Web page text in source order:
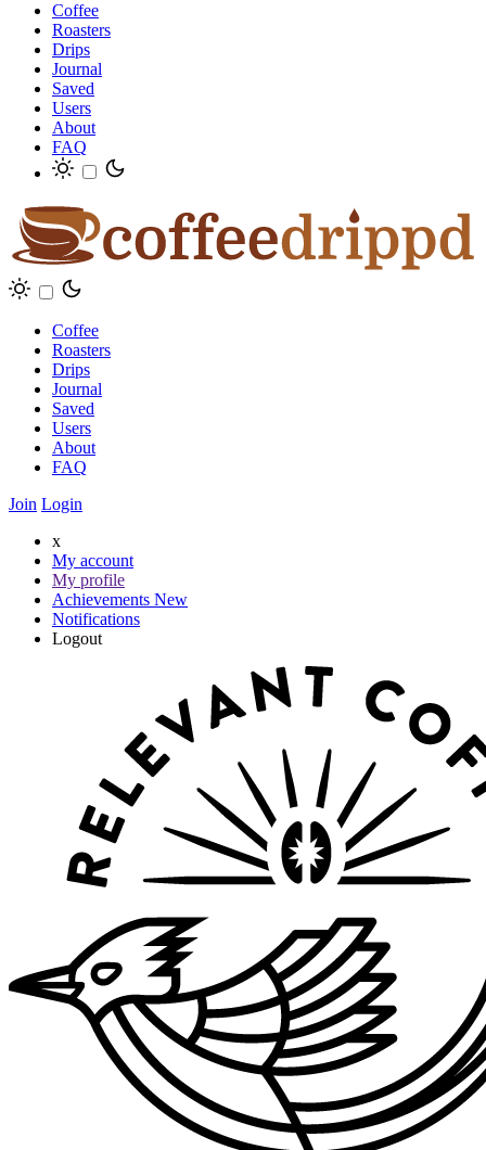
Coffee
Roasters
Drips
Journal
Saved
Users
About
FAQ
Coffee
Roasters
Drips
Journal
Saved
Users
About
FAQ
Join Login
x
My account
My profile
Achievements New
Notifications
Logout